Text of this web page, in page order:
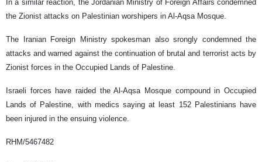
In a similar reaction, the Jordanian Ministry of Foreign Affairs condemned
the Zionist attacks on Palestinian worshipers in Al-Aqsa Mosque.
The Iranian Foreign Ministry spokesman also srongly condemned the
attacks and warned against the continuation of brutal and terrorist acts by
Zionist forces in the Occupied Lands of Palestine.
Israeli forces have raided the Al-Aqsa Mosque compound in Occupied
Lands of Palestine, with medics saying at least 152 Palestinians have
been injured in the ensuing violence.
RHM/5467482